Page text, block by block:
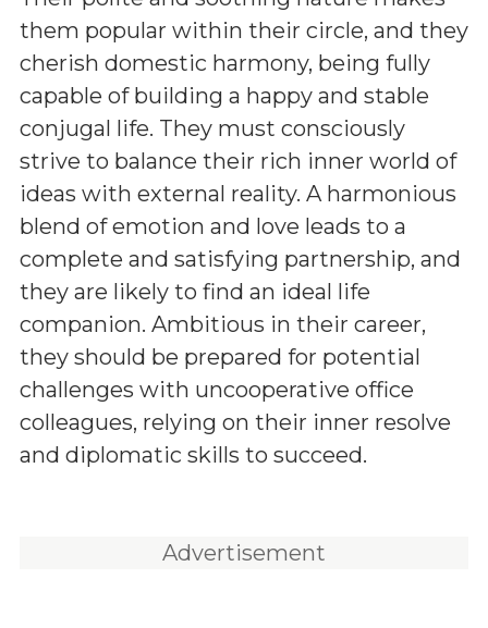
them popular within their circle, and they
cherish domestic harmony, being fully
capable of building a happy and stable
conjugal life. They must consciously
strive to balance their rich inner world of
ideas with external reality. A harmonious
blend of emotion and love leads to a
complete and satisfying partnership, and
they are likely to find an ideal life
companion. Ambitious in their career,
they should be prepared for potential
challenges with uncooperative office
colleagues, relying on their inner resolve
and diplomatic skills to succeed.
Advertisement